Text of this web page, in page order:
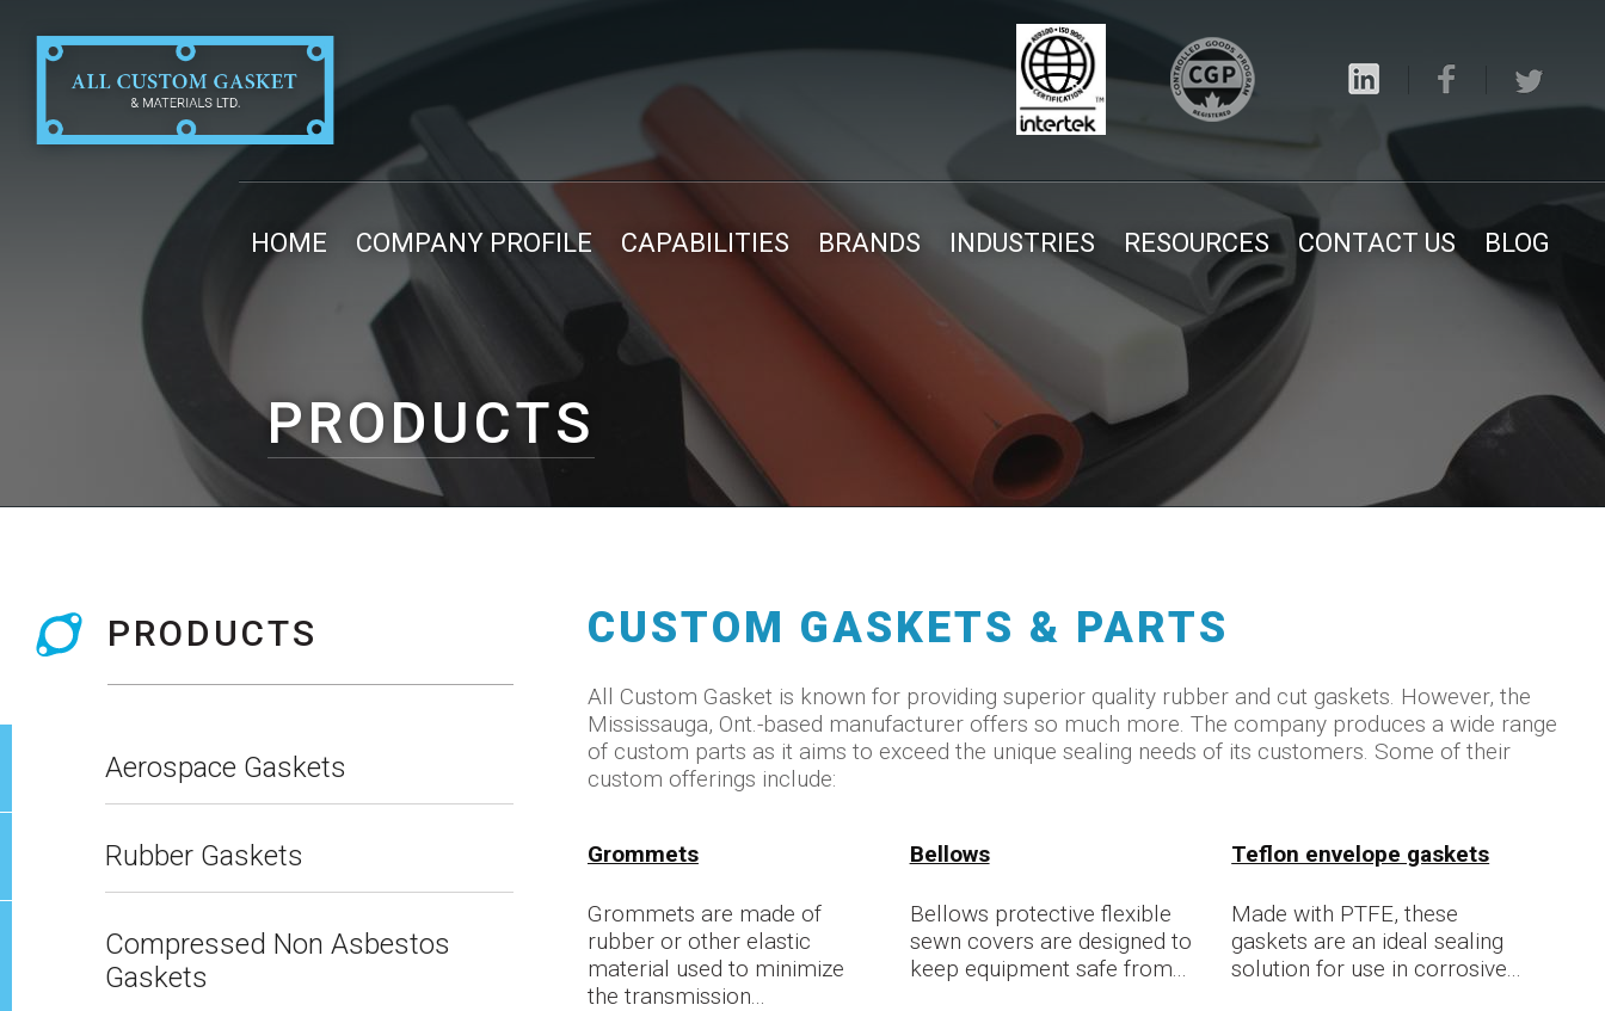
HOME COMPANY PROFILE CAPABILITIES BRANDS INDUSTRIES RESOURCES CONTACT US BLOG
PRODUCTS
PRODUCTS
Aerospace Gaskets
Rubber Gaskets
Compressed Non Asbestos
Gaskets
CUSTOM GASKETS & PARTS
All Custom Gasket is known for providing superior quality rubber and cut gaskets. However, the
Mississauga, Ont.-based manufacturer offers so much more. The company produces a wide range
of custom parts as it aims to exceed the unique sealing needs of its customers. Some of their
custom offerings include:
Grommets
Grommets are made of
rubber or other elastic
material used to minimize
the transmission...
Bellows
Bellows protective flexible
sewn covers are designed to
keep equipment safe from...
Teflon envelope gaskets
Made with PTFE, these
gaskets are an ideal sealing
solution for use in corrosive...